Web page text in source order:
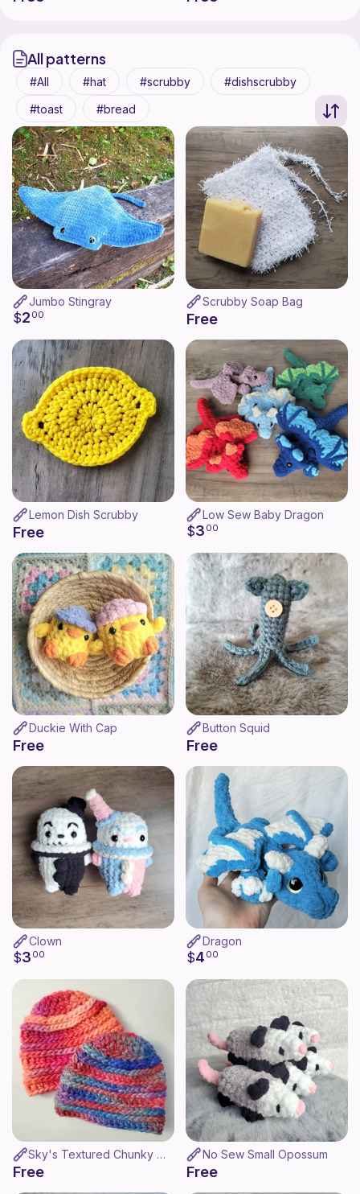
All patterns
All hat scrubby
dishscrubby
toast
bread
Jumbo Stingray
$2 00
Scrubby Soap Bag
Free
Lemon Dish Scrubby
Free
Low Sew Baby Dragon
$3 00
Duckie With Cap
Free
Button Squid
Free
Clown
$3 00
Dragon
$4 00
Sky's Textured Chunky Hat
Free
No Sew Small Opossum
Free